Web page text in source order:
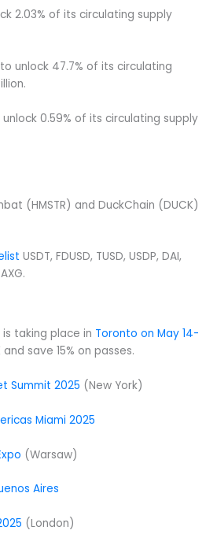
2.03% of its circulating supply
unlock 47.7% of its circulating
0.59% of its circulating supply
(HMSTR) and DuckChain (DUCK)
USDT, FDUSD, TUSD, USDP, DAI,
is taking place in Toronto on May 14-
and save 15% on passes.
Summit 2025 (New York)
Miami 2025
(Warsaw)
Aires
(London)